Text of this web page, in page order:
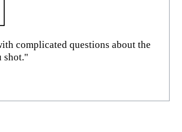
complicated questions about the
shot."